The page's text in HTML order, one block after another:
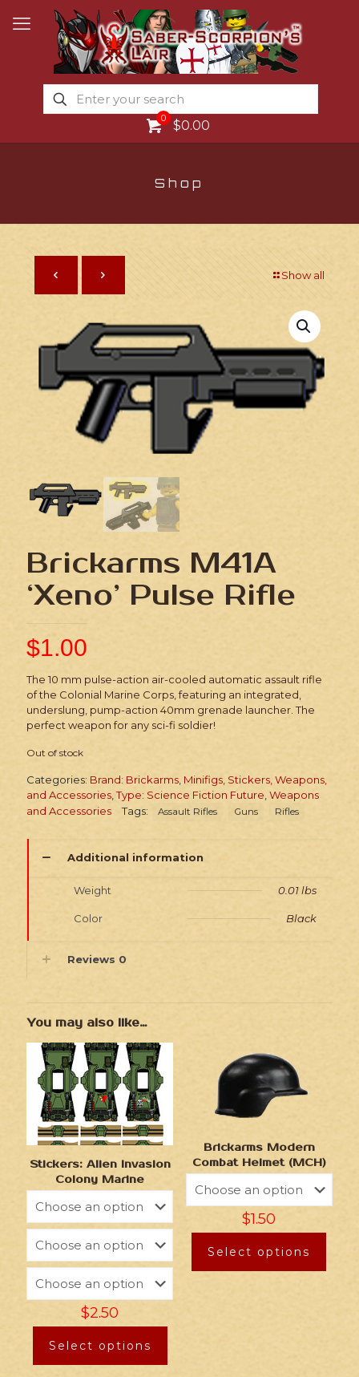
0 $0.00
Shop
Show all
Brickarms M41A
‘Xeno’ Pulse Rifle
$1.00
The 10 mm pulse-action air-cooled automatic assault rifle
of the Colonial Marine Corps, featuring an integrated,
underslung, pump-action 40mm grenade launcher. The
perfect weapon for any sci-fi soldier!
Out of stock
Categories: Brand: Brickarms Minifigs, Stickers, Weapons,
and Accessories ,Type: Science Fiction Future Weapons
and Accessories
Tags: Assault Rifles Guns Rifles
Additional information
Weight 0.01 lbs
Color Black
Reviews 0
You may also like…
Stickers: Alien Invasion
Colony Marine
$2.50
Select options
Brickarms Modern
Combat Helmet (MCH)
$1.50
Select options